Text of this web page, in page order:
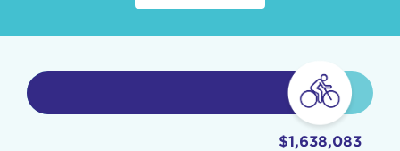
$1,638,083